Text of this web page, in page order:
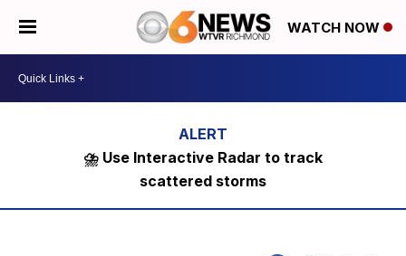
WATCH NOW
⛈️ Use Interactive Radar to track
scattered storms